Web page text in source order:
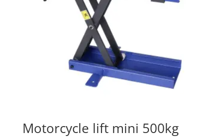
Motorcycle lift mini 500kg